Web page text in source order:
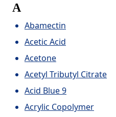
A
Abamectin
Acetic Acid
Acetone
Acetyl Tributyl Citrate
Acid Blue 9
Acrylic Copolymer